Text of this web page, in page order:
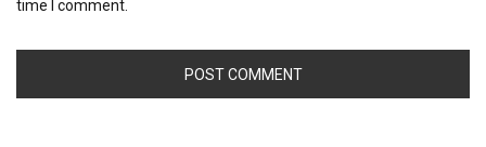
time I comment.